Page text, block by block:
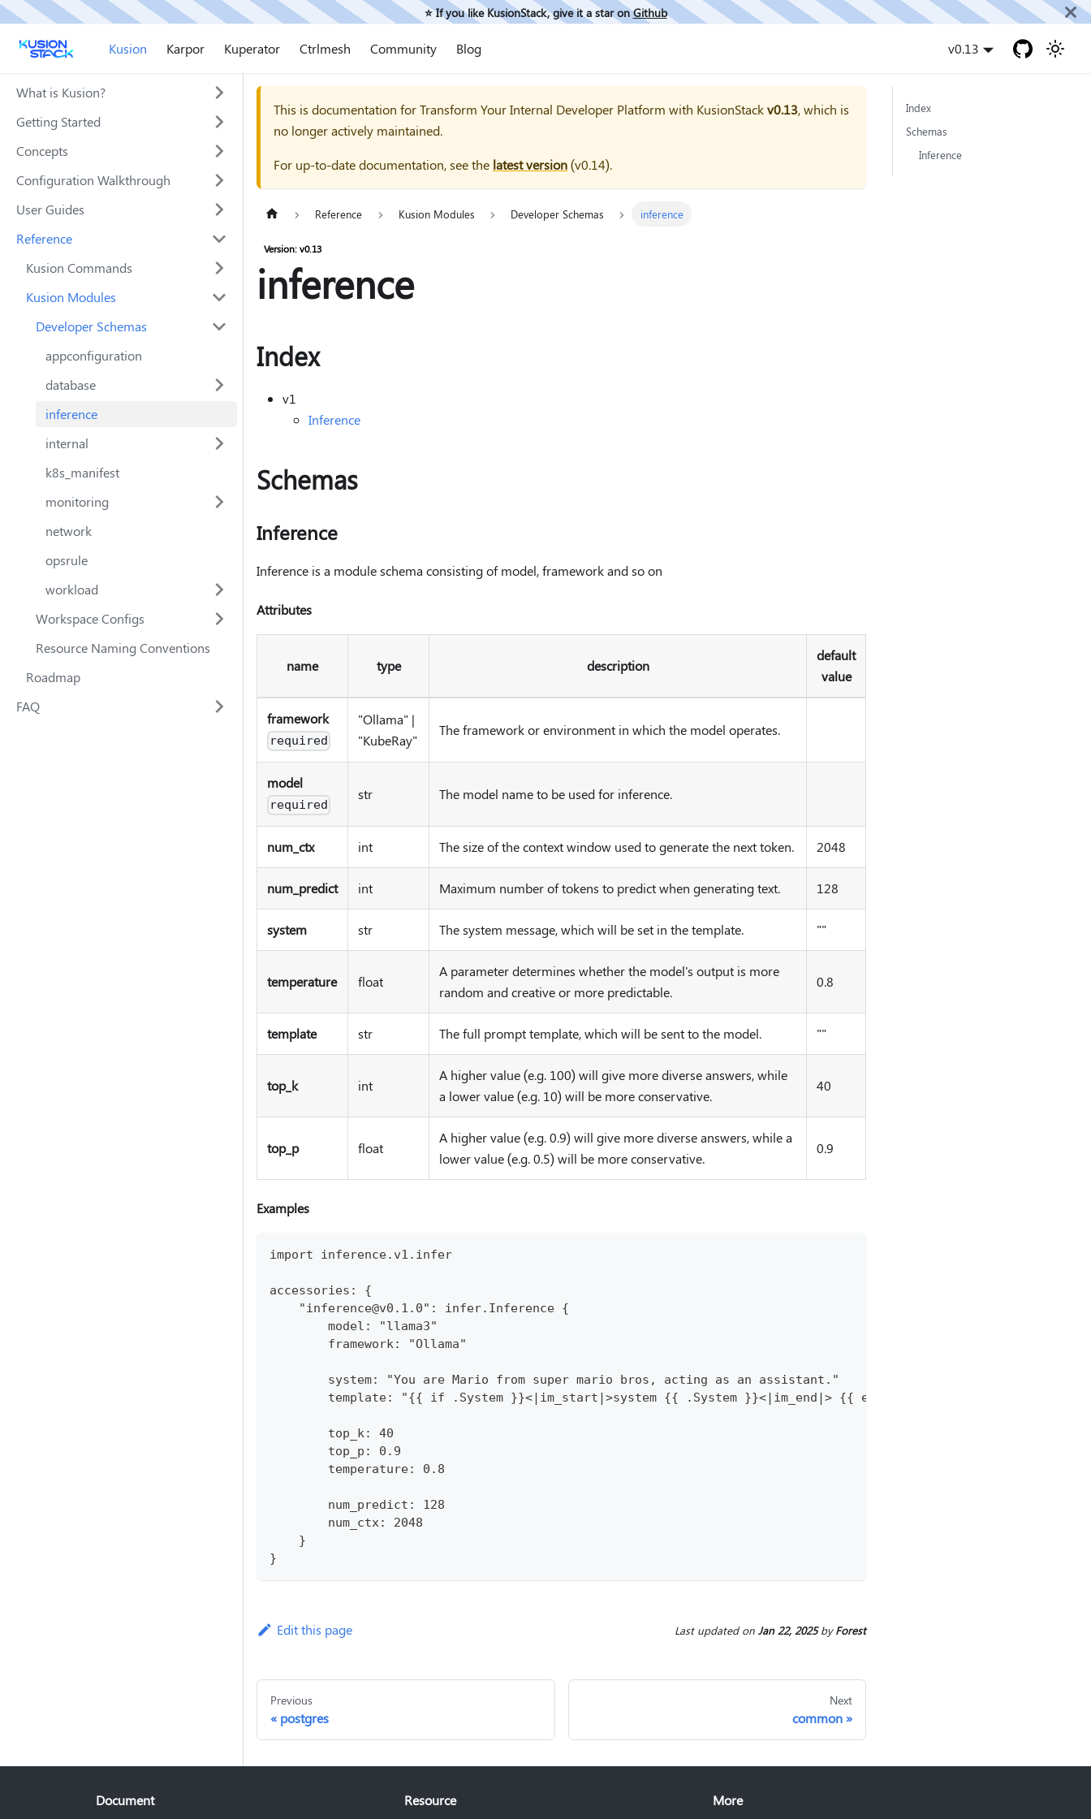
⭐️ If you like KusionStack, give it a star onGithub
Kusion Karpor Kuperator Ctrlmesh Community Blog v0.13
What is Kusion?
Getting Started
Concepts
Configuration Walkthrough
User Guides
Reference
Kusion Commands
Kusion Modules
Developer Schemas
appconfiguration
database
inference
internal
k8s_manifest
monitoring
network
opsrule
workload
Workspace Configs
Resource Naming Conventions
Roadmap
FAQ
This is documentation forTransform Your Internal Developer Platform with KusionStackv0.13, which is
no longer actively maintained.
For up-to-date documentation, see the latest version(v0.14).
Reference Kusion Modules Developer Schemas inference
Version: v0.13
inference
Index
v1
Inference
Schemas
Inference
Inference is a module schema consisting of model, framework and so on
Attributes
name type description
default
value
framework
required
"Ollama" |
"KubeRay"
The framework or environment in which the model operates.
model
required
str The model name to be used for inference.
num_ctx int The size of the context window used to generate the next token. 2048
num_predict int Maximum number of tokens to predict when generating text. 128
system str The system message, which will be set in the template. ""
temperature float
A parameter determines whether the model's output is more
random and creative or more predictable.
0.8
template str The full prompt template, which will be sent to the model. ""
top_k int
A higher value (e.g. 100) will give more diverse answers, while
a lower value (e.g. 10) will be more conservative.
40
top_p float
A higher value (e.g. 0.9) will give more diverse answers, while a
lower value (e.g. 0.5) will be more conservative.
0.9
Examples
import inference.v1.infer
accessories: {
    "inference@v0.1.0": infer.Inference {
        model: "llama3"
        framework: "Ollama"
        system: "You are Mario from super mario bros, acting as an assistant."
template: "{{ if .System }}<|im_start|>system {{ .System }}<|im_end|> {{ end }}{{ if .Prompt
        top_k: 40
        top_p: 0.9
        temperature: 0.8
        num_predict: 128
        num_ctx: 2048
    }
}
Edit this page Last updatedon Jan 22, 2025byForest
Previous
postgres
Next
common
Index
Schemas
Inference
Document Resource More